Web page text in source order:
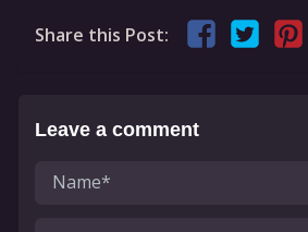
Share this Post:
Leave a comment